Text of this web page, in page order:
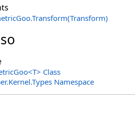
.Transform(Transform)
<T> Class
Namespace